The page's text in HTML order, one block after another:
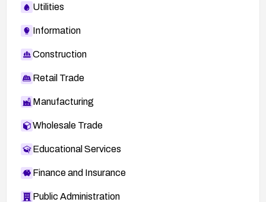
Utilities
Information
Construction
Retail Trade
Manufacturing
Wholesale Trade
Educational Services
Finance and Insurance
Public Administration